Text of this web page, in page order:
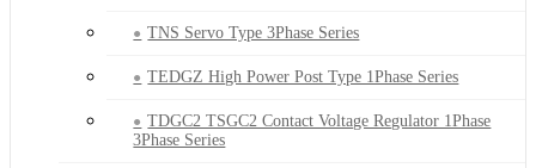
TNS Servo Type 3Phase Series
TEDGZ High Power Post Type 1Phase Series
TDGC2 TSGC2 Contact Voltage Regulator 1Phase
3Phase Series